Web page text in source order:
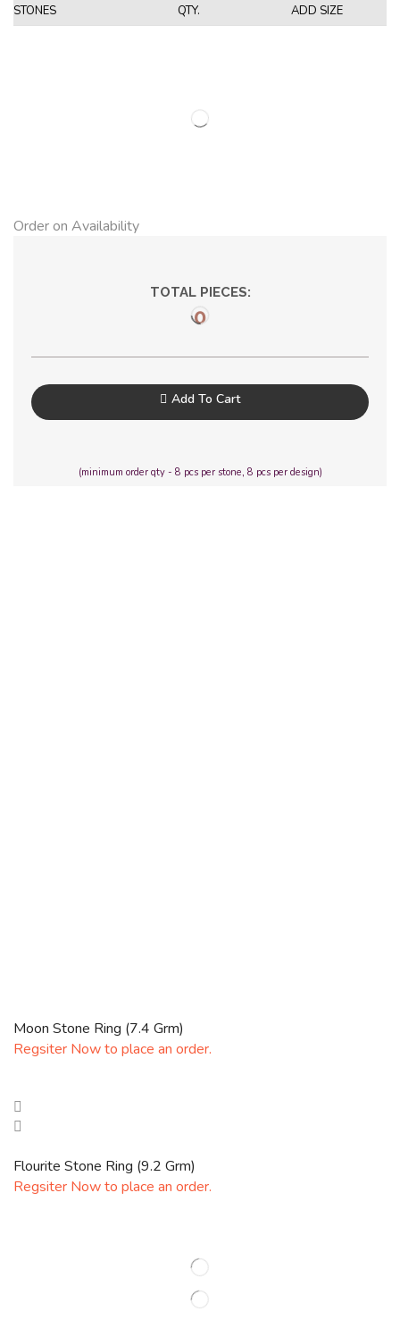
STONES QTY. ADD SIZE
Order on Availability
TOTAL PIECES:
0
Add To Cart
(minimum order qty - 8 pcs per stone, 8 pcs per design)
Moon Stone Ring (7.4 Grm)
Regsiter Now to place an order.
Flourite Stone Ring (9.2 Grm)
Regsiter Now to place an order.